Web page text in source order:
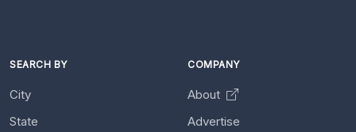
SEARCH BY
City
State
COMPANY
About
Advertise